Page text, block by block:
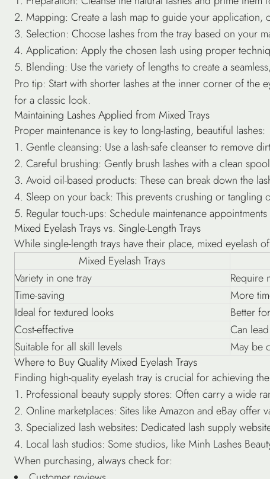
Mapping: Create a lash map to guide your application,
Selection: Choose lashes from the tray based on your
Application: Apply the chosen lash using proper
Blending: Use the variety of lengths to create a
Pro tip: Start with shorter lashes at the inner corner of the
for a classic look.
Maintaining Lashes Applied from Mixed Trays
Proper maintenance is key to long-lasting, beautiful lashes:
Gentle cleansing: Use a lash-safe cleanser to remove
Careful brushing: Gently brush lashes with a clean
Avoid oil-based products: These can break down the
Sleep on your back: This prevents crushing or tangling
Regular touch-ups: Schedule maintenance
Mixed Eyelash Trays vs. Single-Length Trays
While single-length trays have their place, mixed eyelash
Mixed Eyelash Trays
Variety in one tray
Require
Time-saving
More
Ideal for textured looks
Better
Cost-effective
Can
Suitable for all skill levels
May be
Where to Buy Quality Mixed Eyelash Trays
Finding high-quality eyelash tray is crucial for achieving
Professional beauty supply stores: Often carry a wide
Online marketplaces: Sites like Amazon and eBay offer
Specialized lash websites: Dedicated lash supply
Local lash studios: Some studios, like Minh Lashes
When purchasing, always check for: